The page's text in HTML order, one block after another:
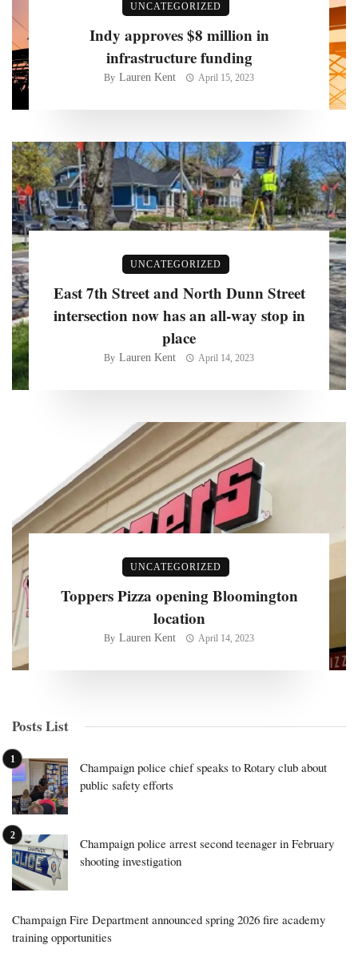
UNCATEGORIZED
Indy approves $8 million in
infrastructure funding
By Lauren Kent April 15, 2023
UNCATEGORIZED
East 7th Street and North Dunn Street
intersection now has an all-way stop in
place
By Lauren Kent April 14, 2023
UNCATEGORIZED
Toppers Pizza opening Bloomington
location
By Lauren Kent April 14, 2023
Posts List
Champaign police chief speaks to Rotary club about
public safety efforts
Champaign police arrest second teenager in February
shooting investigation
Champaign Fire Department announced spring 2026 fire academy
training opportunities